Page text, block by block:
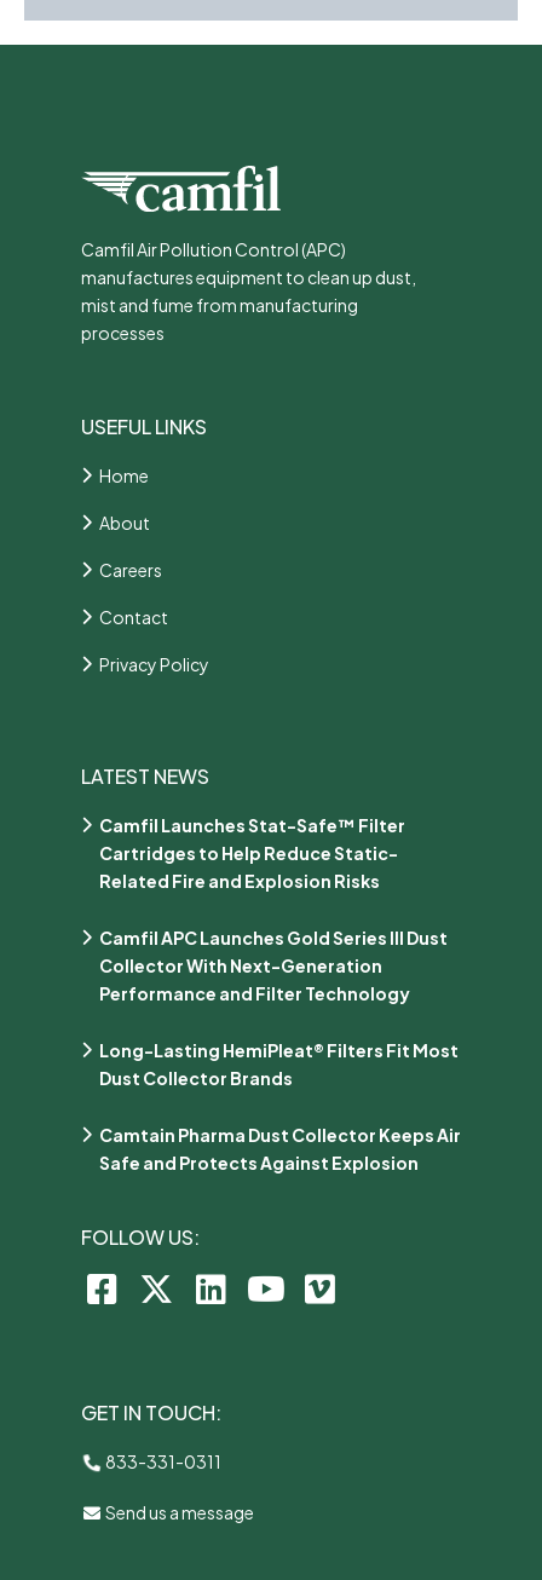
Camfil Air Pollution Control (APC)
manufactures equipment to clean up dust,
mist and fume from manufacturing
processes
USEFUL LINKS
Home
About
Careers
Contact
Privacy Policy
LATEST NEWS
Camfil Launches Stat-Safe™ Filter
Cartridges to Help Reduce Static-
Related Fire and Explosion Risks
Camfil APC Launches Gold Series III Dust
Collector With Next-Generation
Performance and Filter Technology
Long-Lasting HemiPleat® Filters Fit Most
Dust Collector Brands
Camtain Pharma Dust Collector Keeps Air
Safe and Protects Against Explosion
FOLLOW US:
GET IN TOUCH:
833-331-0311
Send us a message